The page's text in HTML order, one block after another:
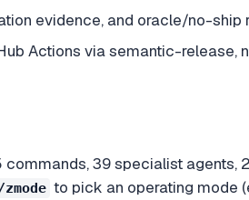
evidence, and oracle/no-ship
Actions via semantic-release,
39 specialist agents,
to pick an operating mode